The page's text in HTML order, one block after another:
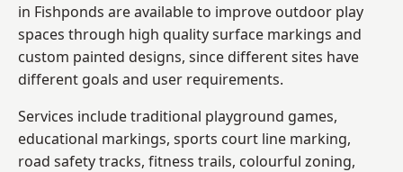
in Fishponds are available to improve outdoor play
spaces through high quality surface markings and
custom painted designs, since different sites have
different goals and user requirements.
Services include traditional playground games,
educational markings, sports court line marking,
road safety tracks, fitness trails, colourful zoning,